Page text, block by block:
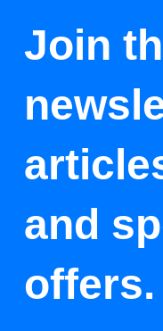
Join
and
offers.